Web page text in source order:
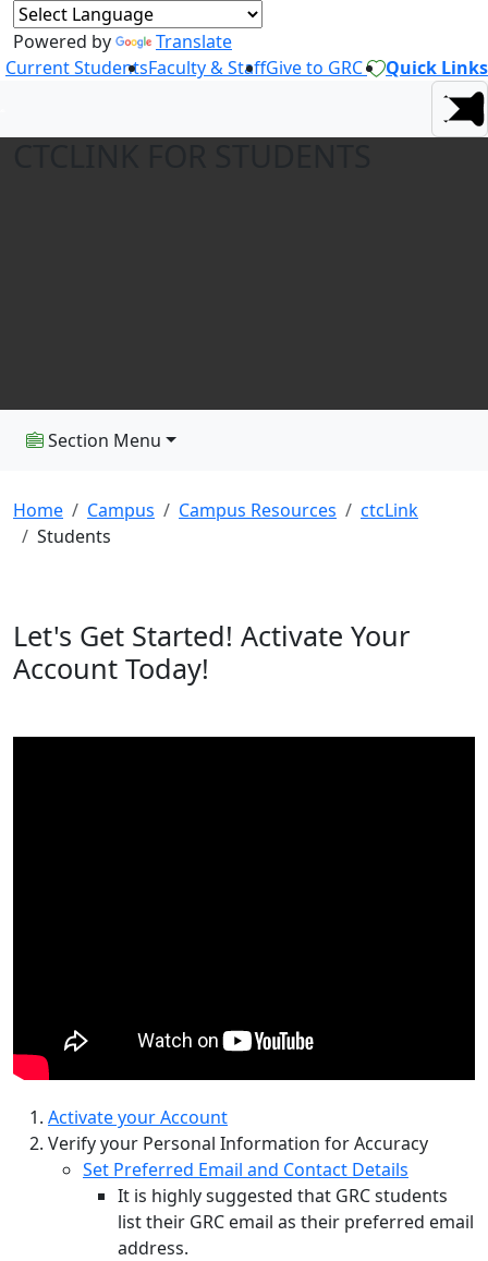
Powered by
Translate
Current StudentsFaculty & StaffGive to GRC Quick Links
Section Menu
Home Campus Campus Resources
ctcLink
Students
Let's Get Started! Activate Your
Account Today!
Activate your Account
Verify your Personal Information for Accuracy
Set Preferred Email and Contact Details
It is highly suggested that GRC students
list their GRC email as their preferred email
address.